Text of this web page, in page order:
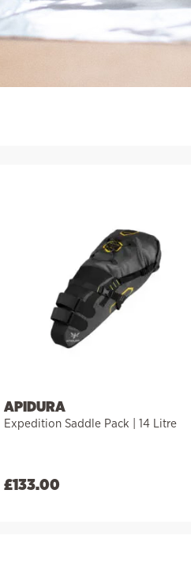
APIDURA
Expedition Saddle Pack | 14 Litre
£133.00